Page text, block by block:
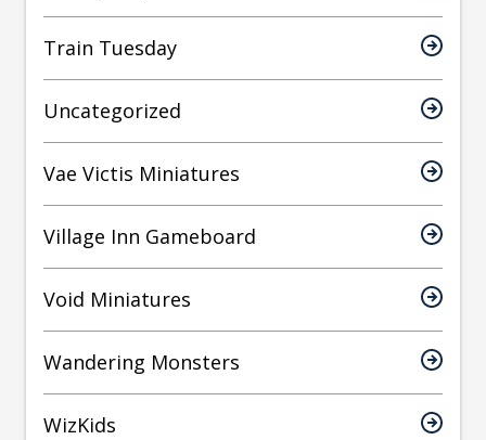
Train Tuesday
Uncategorized
Vae Victis Miniatures
Village Inn Gameboard
Void Miniatures
Wandering Monsters
WizKids